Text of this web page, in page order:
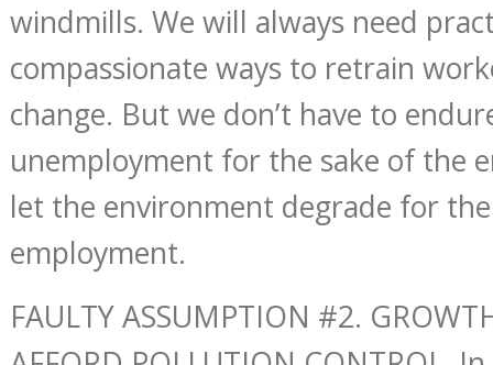
windmills. We will always need
compassionate ways to retrain
change. But we don’t have to
unemployment for the sake of the
let the environment degrade for
employment.
FAULTY ASSUMPTION #2.